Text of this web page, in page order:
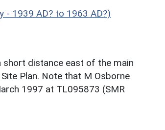
- 1939 AD? to 1963 AD?)
distance east of the main
Plan. Note that M Osborne
1997 at TL095873 (SMR